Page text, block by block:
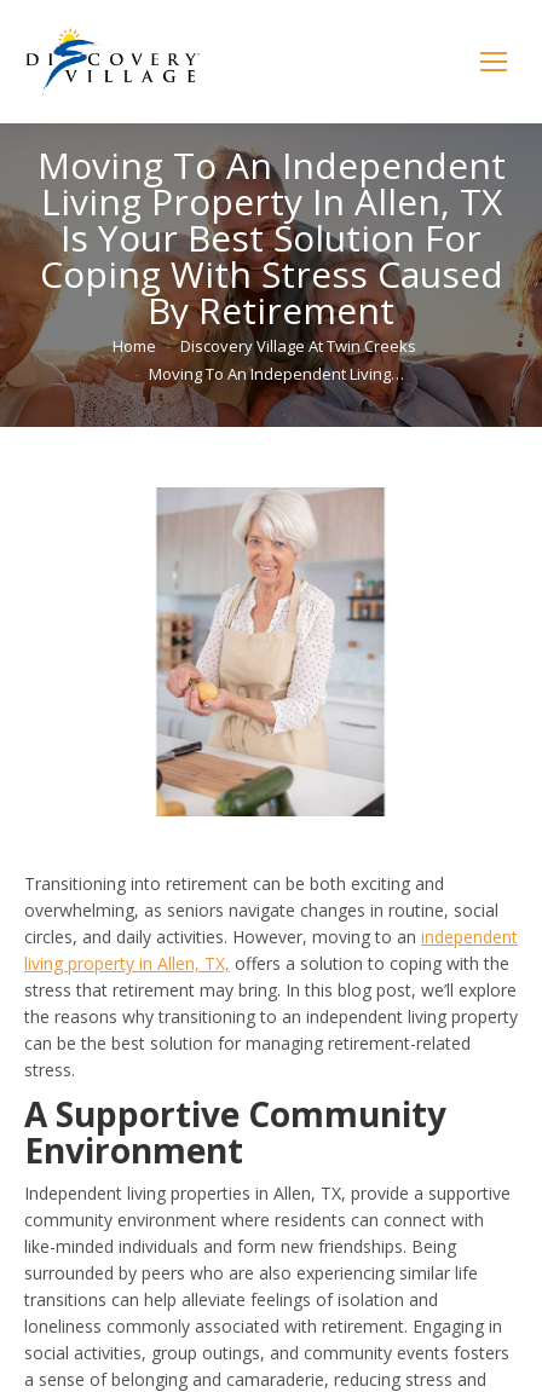
Moving To An Independent
Living Property In Allen, TX
Is Your Best Solution For
Coping With Stress Caused
By Retirement
You are here:Home
Discovery Village At Twin Creeks
Moving To An Independent Living…
Transitioning into retirement can be both exciting and
overwhelming, as seniors navigate changes in routine, social
circles, and daily activities. However, moving to an independent
living property in Allen, TX, offers a solution to coping with the
stress that retirement may bring. In this blog post, we’ll explore
the reasons why transitioning to an independent living property
can be the best solution for managing retirement-related
stress.
A Supportive Community
Environment
Independent living properties in Allen, TX, provide a supportive
community environment where residents can connect with
like-minded individuals and form new friendships. Being
surrounded by peers who are also experiencing similar life
transitions can help alleviate feelings of isolation and
loneliness commonly associated with retirement. Engaging in
social activities, group outings, and community events fosters
a sense of belonging and camaraderie, reducing stress and